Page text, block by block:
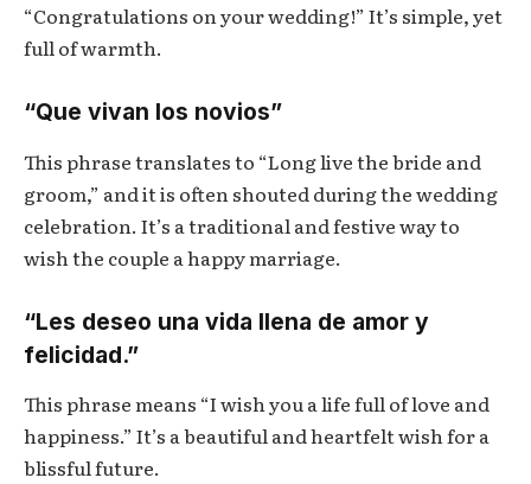
“Congratulations on your wedding!” It’s simple, yet
full of warmth.
“Que vivan los novios”
This phrase translates to “Long live the bride and
groom,” and it is often shouted during the wedding
celebration. It’s a traditional and festive way to
wish the couple a happy marriage.
“Les deseo una vida llena de amor y
felicidad.”
This phrase means “I wish you a life full of love and
happiness.” It’s a beautiful and heartfelt wish for a
blissful future.